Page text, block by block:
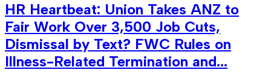
HR Heartbeat: Union Takes ANZ to
Fair Work Over 3,500 Job Cuts,
Dismissal by Text? FWC Rules on
Illness-Related Termination and...